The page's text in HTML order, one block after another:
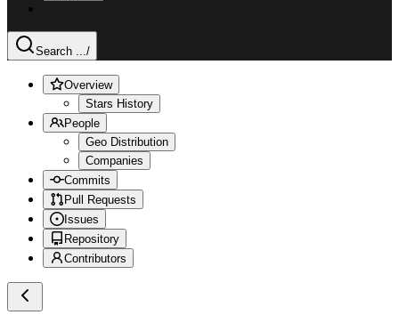
Search .../
Overview
Stars History
People
Geo Distribution
Companies
Commits
Pull Requests
Issues
Repository
Contributors